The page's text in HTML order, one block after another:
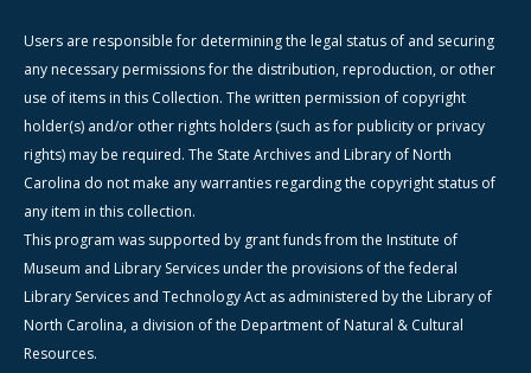
Users are responsible for determining the legal status of and securing
any necessary permissions for the distribution, reproduction, or other
use of items in this Collection. The written permission of copyright
holder(s) and/or other rights holders (such as for publicity or privacy
rights) may be required. The State Archives and Library of North
Carolina do not make any warranties regarding the copyright status of
any item in this collection.
This program was supported by grant funds from the Institute of
Museum and Library Services under the provisions of the federal
Library Services and Technology Act as administered by the Library of
North Carolina, a division of the Department of Natural & Cultural
Resources.